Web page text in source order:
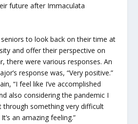
future after Immaculata
to look back on their time at
and offer their perspective on
there were various responses. An
response was, “Very positive.”
“I feel like I’ve accomplished
also considering the pandemic I
through something very difficult
an amazing feeling.”